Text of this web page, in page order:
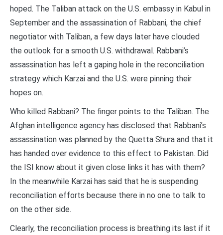
hoped. The Taliban attack on the U.S. embassy in Kabul in
September and the assassination of Rabbani, the chief
negotiator with Taliban, a few days later have clouded
the outlook for a smooth U.S. withdrawal. Rabbani’s
assassination has left a gaping hole in the reconciliation
strategy which Karzai and the U.S. were pinning their
hopes on.
Who killed Rabbani? The finger points to the Taliban. The
Afghan intelligence agency has disclosed that Rabbani’s
assassination was planned by the Quetta Shura and that it
has handed over evidence to this effect to Pakistan. Did
the ISI know about it given close links it has with them?
In the meanwhile Karzai has said that he is suspending
reconciliation efforts because there in no one to talk to
on the other side.
Clearly, the reconciliation process is breathing its last if it